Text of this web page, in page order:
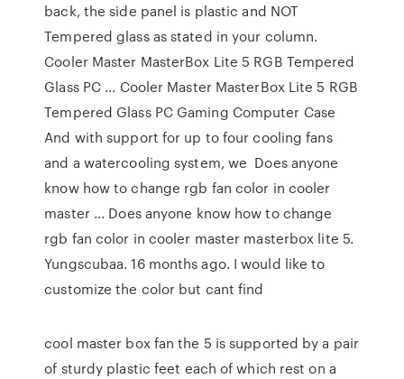
back, the side panel is plastic and NOT
Tempered glass as stated in your column.
Cooler Master MasterBox Lite 5 RGB Tempered
Glass PC ... Cooler Master MasterBox Lite 5 RGB
Tempered Glass PC Gaming Computer Case
And with support for up to four cooling fans
and a watercooling system, we Does anyone
know how to change rgb fan color in cooler
master ... Does anyone know how to change
rgb fan color in cooler master masterbox lite 5.
Yungscubaa. 16 months ago. I would like to
customize the color but cant find
cool master box fan the 5 is supported by a pair
of sturdy plastic feet each of which rest on a